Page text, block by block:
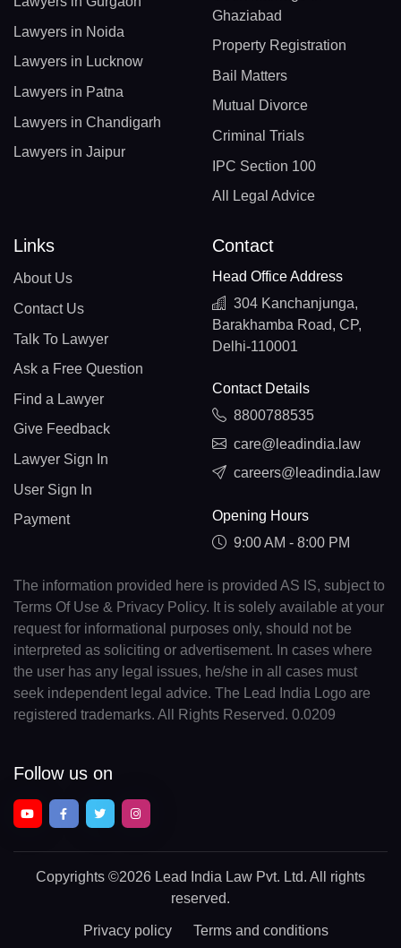
Lawyers in Noida
Lawyers in Lucknow
Lawyers in Patna
Lawyers in Chandigarh
Lawyers in Jaipur
Ghaziabad
Property Registration
Bail Matters
Mutual Divorce
Criminal Trials
IPC Section 100
All Legal Advice
Links
About Us
Contact Us
Talk To Lawyer
Ask a Free Question
Find a Lawyer
Give Feedback
Lawyer Sign In
User Sign In
Payment
Contact
Head Office Address
304 Kanchanjunga,
Barakhamba Road, CP,
Delhi-110001
Contact Details
8800788535
care@leadindia.law
careers@leadindia.law
Opening Hours
9:00 AM - 8:00 PM
The information provided here is provided AS IS, subject to
Terms Of Use & Privacy Policy. It is solely available at your
request for informational purposes only, should not be
interpreted as soliciting or advertisement. In cases where
the user has any legal issues, he/she in all cases must
seek independent legal advice. The Lead India Logo are
registered trademarks. All Rights Reserved. 0.0209
Follow us on
Copyrights ©2026 Lead India Law Pvt. Ltd. All rights
reserved.
Privacy policy Terms and conditions